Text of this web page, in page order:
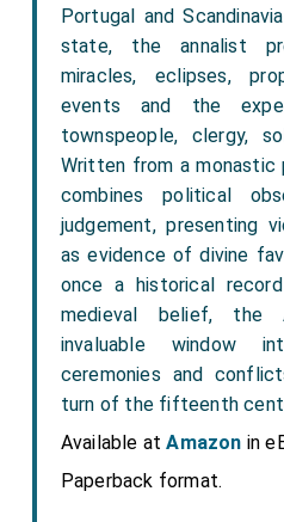
Portugal and
state, the annalist
miracles, eclipses,
events and the
townspeople, clergy,
Written from a
combines political
judgement, presenting
as evidence of divine
once a historical
medieval belief, the
invaluable window
ceremonies and
turn of the fifteenth
Available atAmazon in
Paperback format.